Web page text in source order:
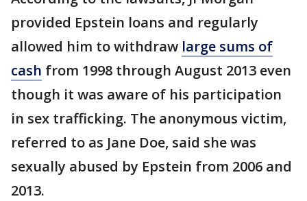
provided Epstein loans and regularly
allowed him to withdraw large sums of
cash from 1998 through August 2013 even
though it was aware of his participation
in sex trafficking. The anonymous victim,
referred to as Jane Doe, said she was
sexually abused by Epstein from 2006 and
2013.